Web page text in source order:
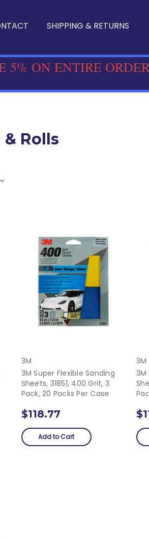
SHIPPING & RETURNS
5% ON ENTIRE
Rolls
3M
3M Super Flexible Sanding
Sheets, 31851, 400 Grit, 3
Pack, 20 Packs Per Case
$118.77
Add to Cart
3M
3M